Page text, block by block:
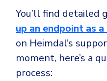
You’ll find detailed
up an endpoint as
on Heimdal’s
moment, here’s a
process: